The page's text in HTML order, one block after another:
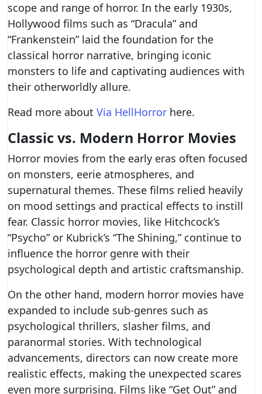
scope and range of horror. In the early 1930s,
Hollywood films such as “Dracula” and
“Frankenstein” laid the foundation for the
classical horror narrative, bringing iconic
monsters to life and captivating audiences with
their otherworldly allure.
Read more about Via HellHorror here.
Classic vs. Modern Horror Movies
Horror movies from the early eras often focused
on monsters, eerie atmospheres, and
supernatural themes. These films relied heavily
on mood settings and practical effects to instill
fear. Classic horror movies, like Hitchcock’s
“Psycho” or Kubrick’s “The Shining,” continue to
influence the horror genre with their
psychological depth and artistic craftsmanship.
On the other hand, modern horror movies have
expanded to include sub-genres such as
psychological thrillers, slasher films, and
paranormal stories. With technological
advancements, directors can now create more
realistic effects, making the unexpected scares
even more surprising. Films like “Get Out” and